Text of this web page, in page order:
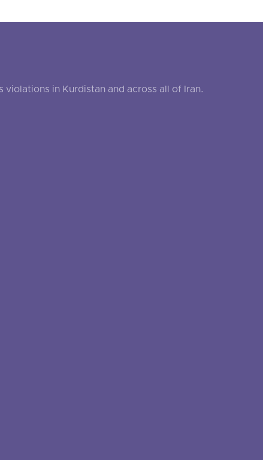
in Kurdistan and across all of Iran.